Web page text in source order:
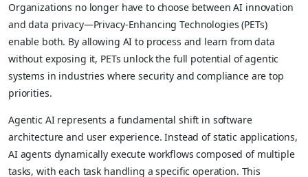
Organizations no longer have to choose between AI innovation
and data privacy—Privacy-Enhancing Technologies (PETs)
enable both. By allowing AI to process and learn from data
without exposing it, PETs unlock the full potential of agentic
systems in industries where security and compliance are top
priorities.
Agentic AI represents a fundamental shift in software
architecture and user experience. Instead of static applications,
AI agents dynamically execute workflows composed of multiple
tasks, with each task handling a specific operation. This